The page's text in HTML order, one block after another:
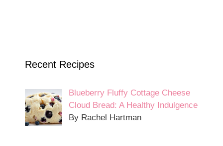
Recent Recipes
Blueberry Fluffy Cottage Cheese
Cloud Bread: A Healthy Indulgence
By Rachel Hartman